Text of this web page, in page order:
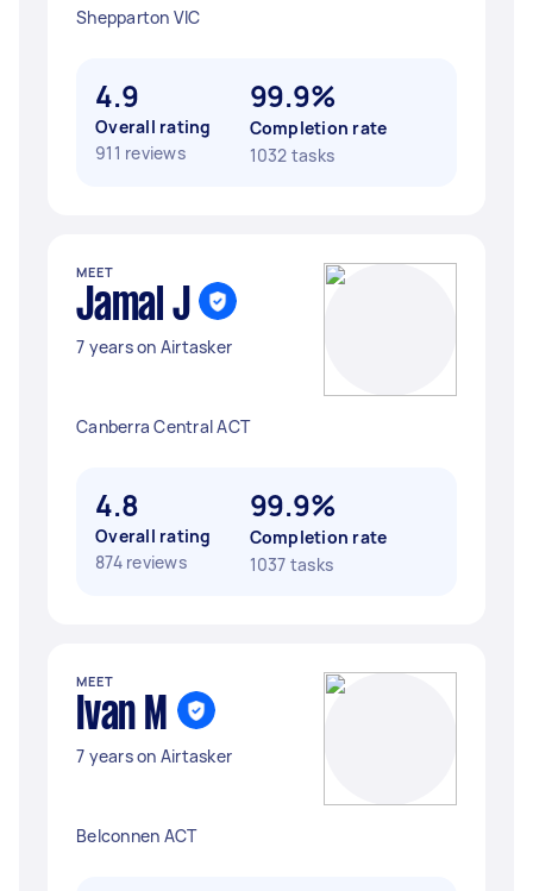
Shepparton VIC
4.9
Overall rating
911 reviews
99.9%
Completion rate
1032 tasks
MEET
Jamal J
7 years on Airtasker
Canberra Central ACT
4.8
Overall rating
874 reviews
99.9%
Completion rate
1037 tasks
MEET
Ivan M
7 years on Airtasker
Belconnen ACT